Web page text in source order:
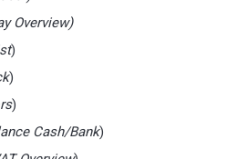
Overview)
)
)
)
Cash/Bank)